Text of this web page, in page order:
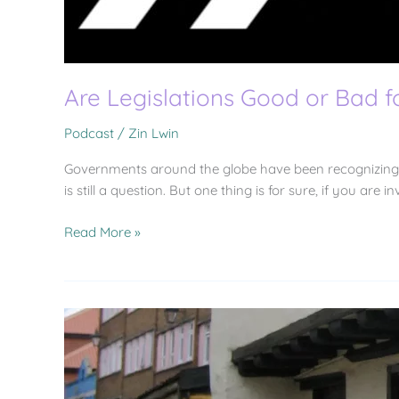
Are Legislations Good or Bad
Podcast / Zin Lwin
Governments around the globe have been
is still a question. But one thing is for sure, if you are
Read More »
(304)
OPENINGS